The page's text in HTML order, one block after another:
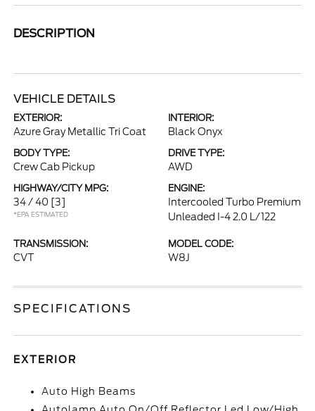
DESCRIPTION
VEHICLE DETAILS
EXTERIOR:
Azure Gray Metallic Tri Coat
INTERIOR:
Black Onyx
BODY TYPE:
Crew Cab Pickup
DRIVE TYPE:
AWD
HIGHWAY/CITY MPG:
34 / 40 [3]
*EPA ESTIMATED
ENGINE:
Intercooled Turbo Premium
Unleaded I-4 2.0 L/122
TRANSMISSION:
CVT
MODEL CODE:
W8J
SPECIFICATIONS
EXTERIOR
Auto High Beams